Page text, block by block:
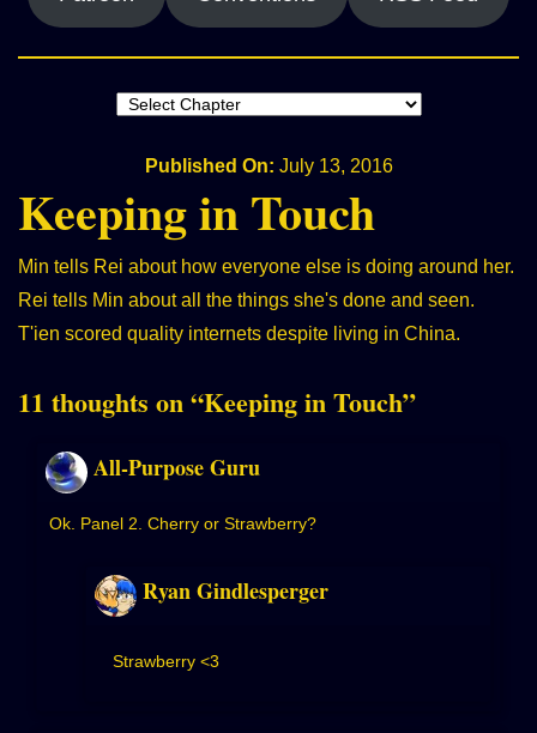
Published On: July 13, 2016
Keeping in Touch
Min tells Rei about how everyone else is doing around her.
Rei tells Min about all the things she's done and seen.
T'ien scored quality internets despite living in China.
11 thoughts on “Keeping in Touch”
All-Purpose Guru
Ok. Panel 2. Cherry or Strawberry?
Ryan Gindlesperger
Strawberry <3